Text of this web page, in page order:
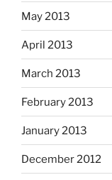
May 2013
April 2013
March 2013
February 2013
January 2013
December 2012